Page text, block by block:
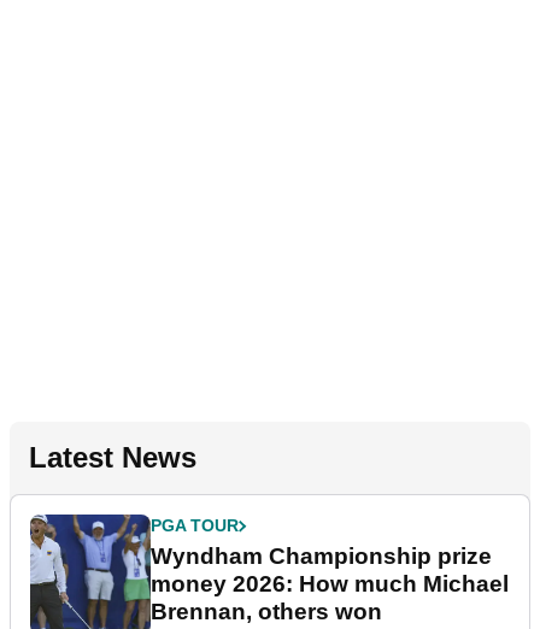
Latest News
PGA TOUR
Wyndham Championship prize
money 2026: How much Michael
Brennan, others won